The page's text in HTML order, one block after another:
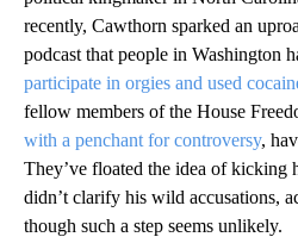
recently, Cawthorn sparked an
podcast that people in Washington
participate in orgies and used
fellow members of the House
with a penchant for controversy,
They’ve floated the idea of kicking
didn’t clarify his wild accusations,
though such a step seems unlikely.